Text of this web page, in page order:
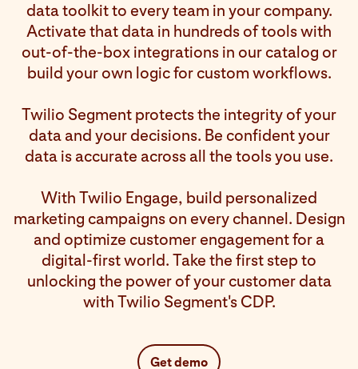
data toolkit to every team in your company.
Activate that data in hundreds of tools with
out-of-the-box integrations in our catalog or
build your own logic for custom workflows.
Twilio Segment protects the integrity of your
data and your decisions. Be confident your
data is accurate across all the tools you use.
With Twilio Engage, build personalized
marketing campaigns on every channel. Design
and optimize customer engagement for a
digital-first world. Take the first step to
unlocking the power of your customer data
with Twilio Segment's CDP.
Get demo